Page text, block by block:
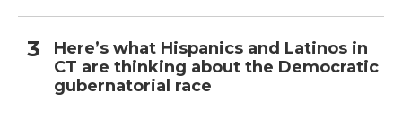
Here’s what Hispanics and Latinos in
CT are thinking about the Democratic
gubernatorial race